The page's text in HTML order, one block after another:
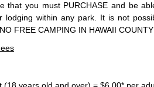
that you must PURCHASE and be
lodging within any park. It is not
FREE CAMPING IN HAWAII